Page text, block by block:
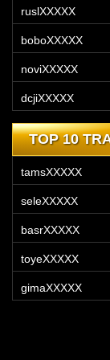
boboXXXXX
noviXXXXX
dcjiXXXXX
clkoXXXXX
tompXXXXX
feriXXXXX
dewaXXXXX
hendXXXXX
TOP 10
tamsXXXXX
seleXXXXX
basrXXXXX
toyeXXXXX
gimaXXXXX
ramaXXXXX